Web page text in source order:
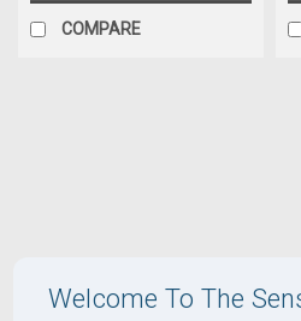
COMPARE
Welcome To The